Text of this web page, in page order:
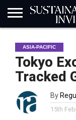
INDUSTRY
NEWS
IN
BRIEF
NATURE
RISK
DATA
BIODIVERSITY
ABOUT
SI
SUBSCRIBE
SIGN
IN
SUBSCRIBE
ASIA-PACIFIC
Tokyo
Tracked
By
15th